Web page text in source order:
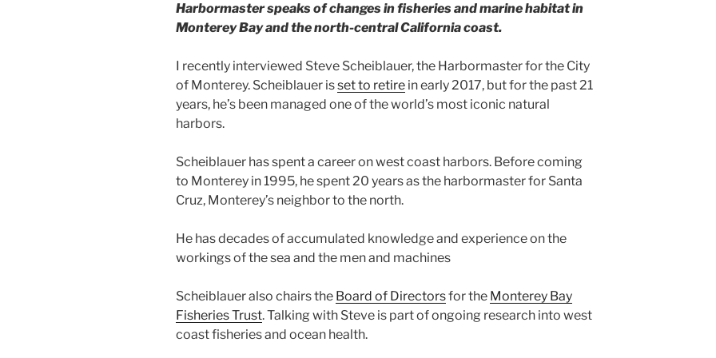
Harbormaster speaks of changes in fisheries and marine habitat in
Monterey Bay and the north-central California coast.
I recently interviewed Steve Scheiblauer, the Harbormaster for the City
of Monterey. Scheiblauer isset to retire in early 2017, but for the past 21
years, he’s been managed one of the world’s most iconic natural
harbors.
Scheiblauer has spent a career on west coast harbors. Before coming
to Monterey in 1995, he spent 20 years as the harbormaster for Santa
Cruz, Monterey’s neighbor to the north.
He has decades of accumulated knowledge and experience on the
workings of the sea and the men and machines
Scheiblauer also chairs the Board of Directorsfor the Monterey Bay
Fisheries Trust. Talking with Steve is part of ongoing research into west
coast fisheries and ocean health.